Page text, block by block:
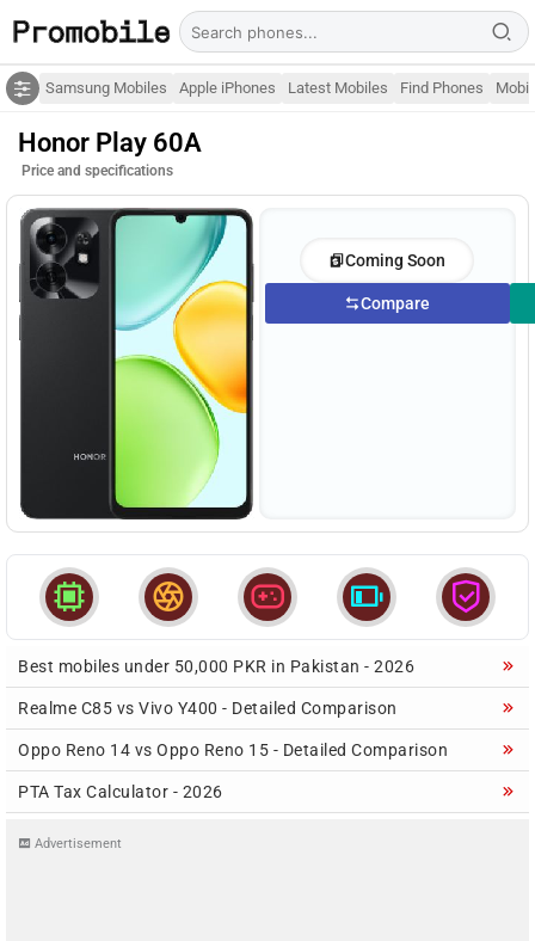
Samsung Mobiles Apple iPhones Latest Mobiles Find Phones
Honor Play 60A
Price and specifications
Coming Soon
Compare
    
Best mobiles under 50,000 PKR in Pakistan - 2026
Realme C85 vs Vivo Y400 - Detailed Comparison
Oppo Reno 14 vs Oppo Reno 15 - Detailed Comparison
PTA Tax Calculator - 2026
Advertisement